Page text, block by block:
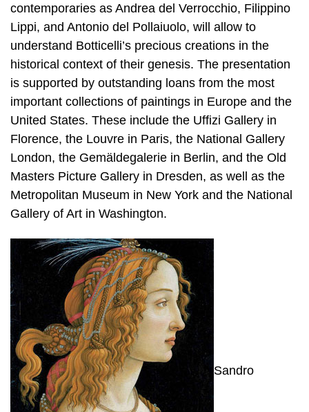
contemporaries as Andrea del Verrocchio, Filippino
Lippi, and Antonio del Pollaiuolo, will allow to
understand Botticelli’s precious creations in the
historical context of their genesis. The presentation
is supported by outstanding loans from the most
important collections of paintings in Europe and the
United States. These include the Uffizi Gallery in
Florence, the Louvre in Paris, the National Gallery
London, the Gemäldegalerie in Berlin, and the Old
Masters Picture Gallery in Dresden, as well as the
Metropolitan Museum in New York and the National
Gallery of Art in Washington.
Sandro